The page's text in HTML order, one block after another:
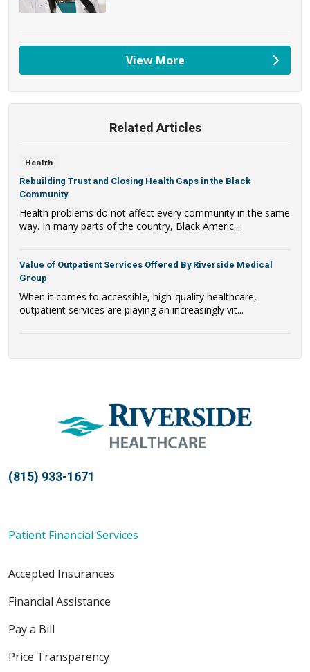
View More
providers
Related Articles
Health
Rebuilding Trust and Closing Health Gaps in the Black
Community
Health problems do not affect every community in the same
way. In many parts of the country, Black Americ...
Value of Outpatient Services Offered By Riverside Medical
Group
When it comes to accessible, high-quality healthcare,
outpatient services are playing an increasingly vit...
(815) 933-1671
Patient Financial Services
Accepted Insurances
Financial Assistance
Pay a Bill
Price Transparency